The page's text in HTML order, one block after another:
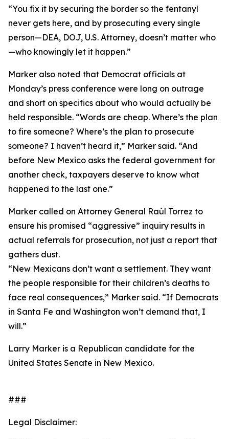
“You fix it by securing the border so the fentanyl
never gets here, and by prosecuting every single
person—DEA, DOJ, U.S. Attorney, doesn’t matter who
—who knowingly let it happen.”
Marker also noted that Democrat officials at
Monday’s press conference were long on outrage
and short on specifics about who would actually be
held responsible. “Words are cheap. Where’s the plan
to fire someone? Where’s the plan to prosecute
someone? I haven’t heard it,” Marker said. “And
before New Mexico asks the federal government for
another check, taxpayers deserve to know what
happened to the last one.”
Marker called on Attorney General Raúl Torrez to
ensure his promised “aggressive” inquiry results in
actual referrals for prosecution, not just a report that
gathers dust.
“New Mexicans don’t want a settlement. They want
the people responsible for their children’s deaths to
face real consequences,” Marker said. “If Democrats
in Santa Fe and Washington won’t demand that, I
will.”
Larry Marker is a Republican candidate for the
United States Senate in New Mexico.
###
Legal Disclaimer: